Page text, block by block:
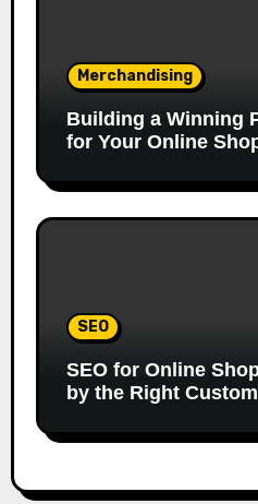
Merchandising
Building a Winning
for Your Online
SEO
SEO for Online
by the Right